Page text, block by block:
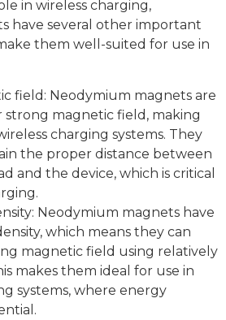
in wireless charging,
have several other important
them well-suited for use in
field: Neodymium magnets are
strong magnetic field, making
charging systems. They
the proper distance between
and the device, which is critical
Neodymium magnets have
which means they can
magnetic field using relatively
makes them ideal for use in
systems, where energy